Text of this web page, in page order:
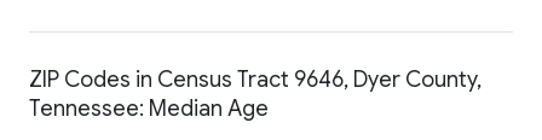
ZIP Codes in Census Tract 9646, Dyer County,
Tennessee: Median Age